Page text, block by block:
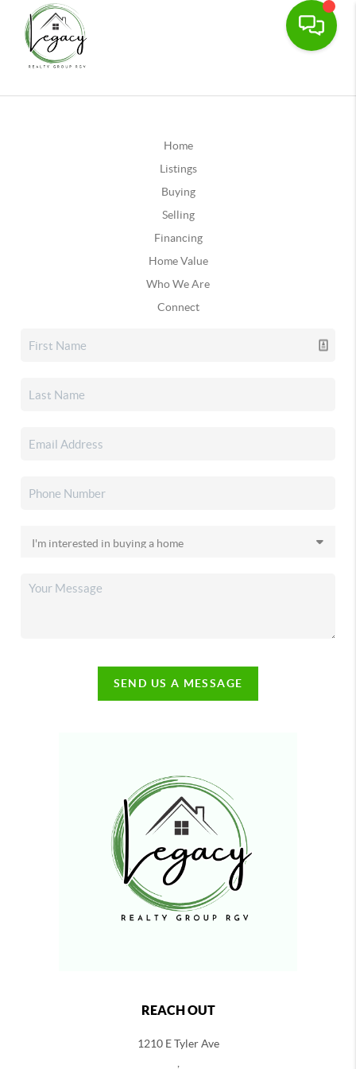
Home
Listings
Buying
Selling
Financing
Home Value
Who We Are
Connect
SEND US A MESSAGE
REACH OUT
1210 E Tyler Ave